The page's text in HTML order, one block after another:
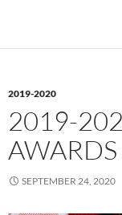
2019-2020
2019-
AWARDS
SEPTEMBER 24, 2020